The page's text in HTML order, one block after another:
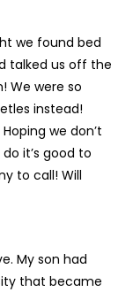
we found bed
talked us off the
We were so
instead!
we don’t
it’s good to
to call! Will
My son had
that became